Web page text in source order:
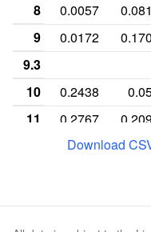
8
0.0057
9
0.0172
9.3
10
0.2438
11
0.2767
0.3867
15
0.0008
Download